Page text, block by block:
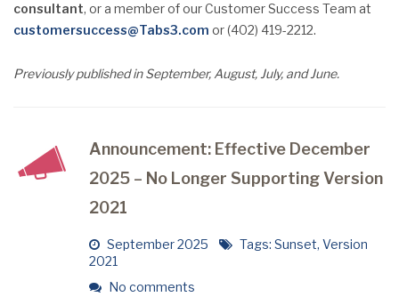
consultant, or a member of our Customer Success Team at
customersuccess@Tabs3.com or (402) 419-2212.
Previously published in September, August, July, and June.
Announcement: Effective December
2025 – No Longer Supporting Version
2021
September 2025 Tags: Sunset, Version
2021
No comments